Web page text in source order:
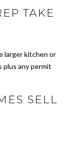
TAKE
larger kitchen or
any permit
SELL